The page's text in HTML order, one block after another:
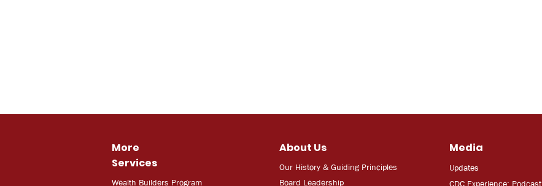
More
Services
Wealth Builders Program
About Us
Our History & Guiding Principles
Board Leadership
Media
Updates
CDC Experience: Podcast